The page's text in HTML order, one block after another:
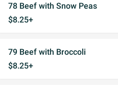
78 Beef with Snow Peas
$8.25+
79 Beef with Broccoli
$8.25+